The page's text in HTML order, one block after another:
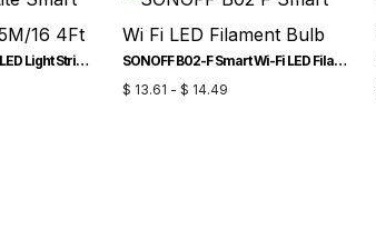
SONOFF L2 Lite Smart LED Light Strip-5M/16.4Ft
SONOFF B02-F Smart Wi-Fi LED Filament Bulb
$ 13.61 - $ 14.49